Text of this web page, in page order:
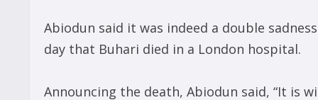
Abiodun said it was indeed a double
day that Buhari died in a London hospital.
Announcing the death, Abiodun said, “It is